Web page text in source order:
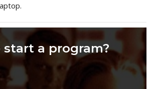
start a program?